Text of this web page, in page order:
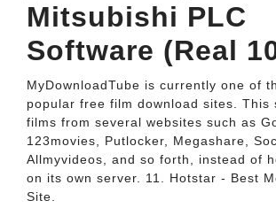
Mitsubishi PLC
Software (Real
MyDownloadTube is currently one of
popular free film download sites. This
films from several websites such as
123movies, Putlocker, Megashare,
Allmyvideos, and so forth, instead of
on its own server. 11. Hotstar - Best
Site.